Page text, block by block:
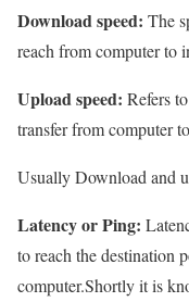
Download speed: The
reach from computer to
Upload speed: Refers
transfer from computer
Usually Download and
Latency or Ping:
to reach the destination
computer.Shortly it is